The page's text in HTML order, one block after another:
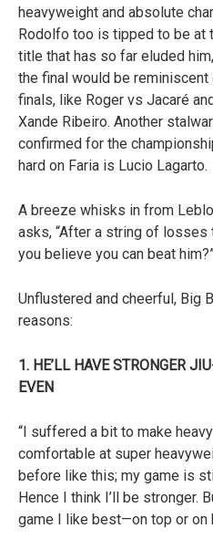
heavyweight and absolute
Rodolfo too is tipped to be at
title that has so far eluded
the final would be
finals, like Roger vs Jacaré
Xande Ribeiro. Another
confirmed for the
hard on Faria is Lucio Lagarto.
A breeze whisks in from
asks, “After a string of losses
you believe you can beat
Unflustered and cheerful, Big
reasons:
1. HE’LL HAVE STRONGER
EVEN
“I suffered a bit to make
comfortable at super
before like this; my game is
Hence I think I’ll be stronger.
game I like best—on top or on